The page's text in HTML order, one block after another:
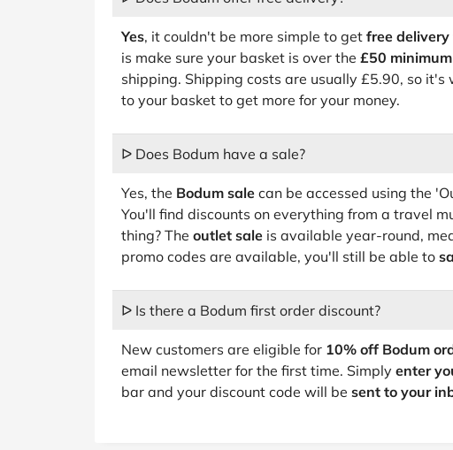
Yes, it couldn't be more simple to get free
is make sure your basket is over the £50
shipping. Shipping costs are usually £5.90, so
to your basket to get more for your money.
ᐅ Does Bodum have a sale?
Yes, the Bodum sale can be accessed using the
You'll find discounts on everything from a travel
thing? The outlet sale is available year-round,
promo codes are available, you'll still be able to
ᐅ Is there a Bodum first order discount?
New customers are eligible for 10% off Bodum
email newsletter for the first time. Simply enter
bar and your discount code will be sent to your